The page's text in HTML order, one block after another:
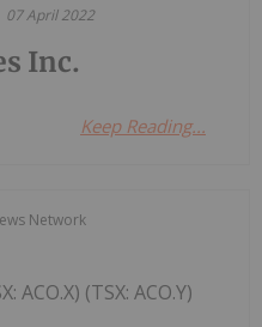
07 April 2022
Inc.
Keep Reading...
Network
ACO.X) (TSX: ACO.Y)